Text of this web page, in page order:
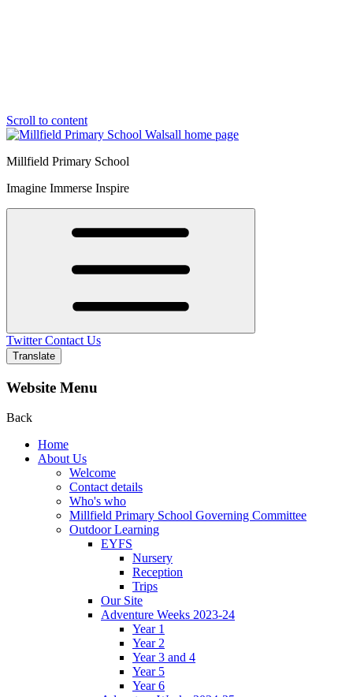
Scroll to content
Millfield Primary School
Imagine Immerse Inspire
Twitter Contact Us
Translate
Website Menu
Back
Home
About Us
Welcome
Contact details
Who's who
Millfield Primary School Governing Committee
Outdoor Learning
EYFS
Nursery
Reception
Trips
Our Site
Adventure Weeks 2023-24
Year 1
Year 2
Year 3 and 4
Year 5
Year 6